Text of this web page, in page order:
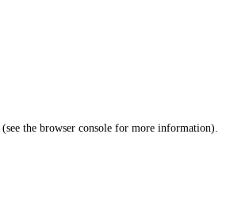
(see the browser console for more information).